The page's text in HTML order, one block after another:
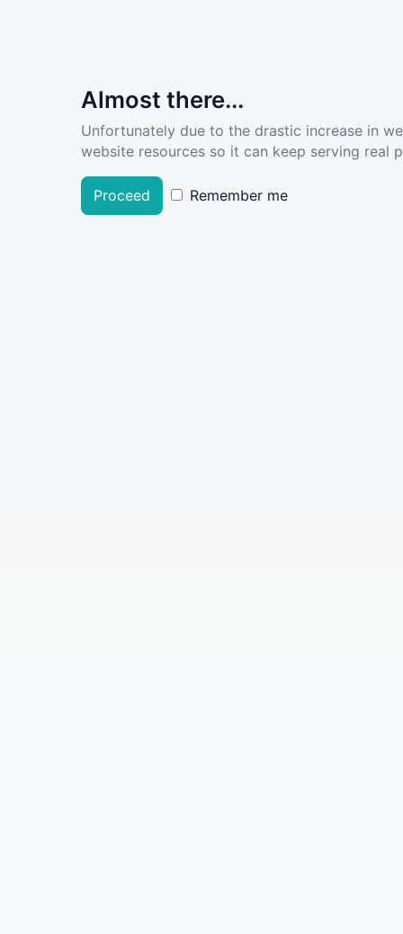
Almost there...
Unfortunately due to the drastic increase in
website resources so it can keep serving real
Proceed Remember me